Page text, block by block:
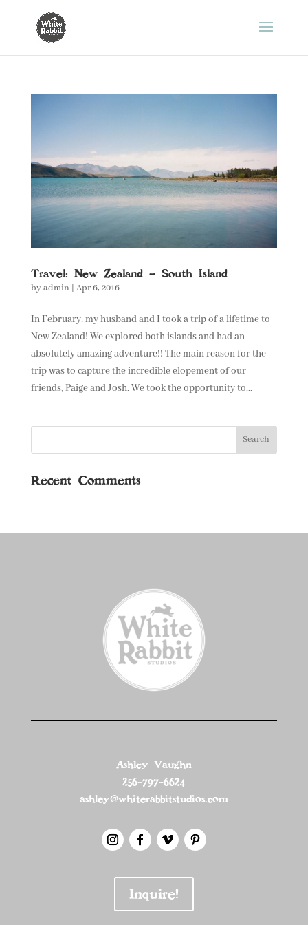
Travel: New Zealand – South Island
byadmin | Apr 6, 2016
In February, my husband and I took a trip of a lifetime to
New Zealand! We explored both islands and had an
absolutely amazing adventure!! The main reason for the
trip was to capture the incredible elopement of our
friends, Paige and Josh. We took the opportunity to...
Recent Comments
Ashley Vaughn
256-797-6624
ashley@whiterabbitstudios.com
Inquire!